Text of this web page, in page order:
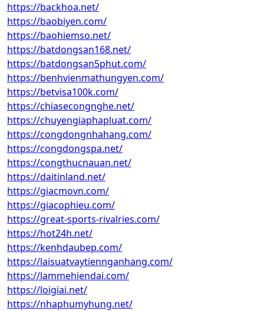
https://backhoa.net/
https://baobiyen.com/
https://baohiemso.net/
https://batdongsan168.net/
https://batdongsan5phut.com/
https://benhvienmathungyen.com/
https://betvisa100k.com/
https://chiasecongnghe.net/
https://chuyengiaphapluat.com/
https://congdongnhahang.com/
https://congdongspa.net/
https://congthucnauan.net/
https://daitinland.net/
https://giacmovn.com/
https://giacophieu.com/
https://great-sports-rivalries.com/
https://hot24h.net/
https://kenhdaubep.com/
https://laisuatvaytiennganhang.com/
https://lammehiendai.com/
https://loigiai.net/
https://nhaphumyhung.net/